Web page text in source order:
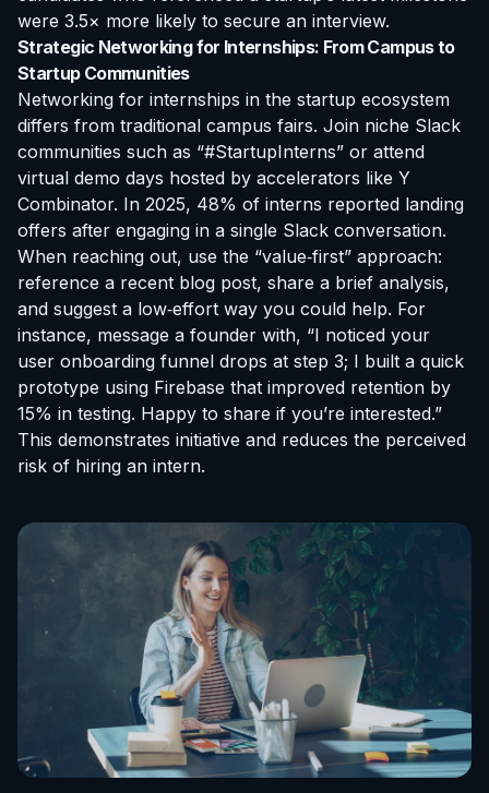
were 3.5× more likely to secure an interview.
Strategic Networking for Internships: From Campus to
Startup Communities
Networking for internships in the startup ecosystem
differs from traditional campus fairs. Join niche Slack
communities such as “#StartupInterns” or attend
virtual demo days hosted by accelerators like Y
Combinator. In 2025, 48% of interns reported landing
offers after engaging in a single Slack conversation.
When reaching out, use the “value‑first” approach:
reference a recent blog post, share a brief analysis,
and suggest a low‑effort way you could help. For
instance, message a founder with, “I noticed your
user onboarding funnel drops at step 3; I built a quick
prototype using Firebase that improved retention by
15% in testing. Happy to share if you’re interested.”
This demonstrates initiative and reduces the perceived
risk of hiring an intern.